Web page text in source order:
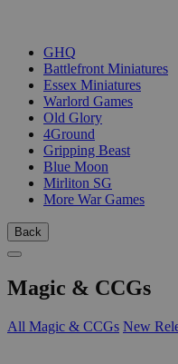
GHQ
Battlefront Miniatures
Essex Miniatures
Warlord Games
Old Glory
4Ground
Gripping Beast
Blue Moon
Mirliton SG
More War Games
Back
Magic & CCGs
All Magic & CCGs New